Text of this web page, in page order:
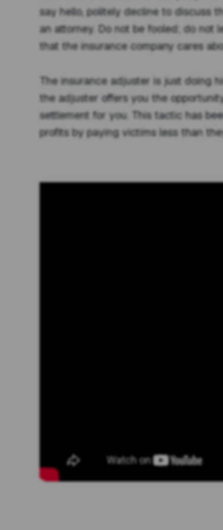
say hello, politely decline to discuss
an attorney. Do not be fooled; do
that the insurance company cares
The insurance adjuster is just doing
the adjuster offers you the
settlement for you. This tactic has
profits by paying victims less than